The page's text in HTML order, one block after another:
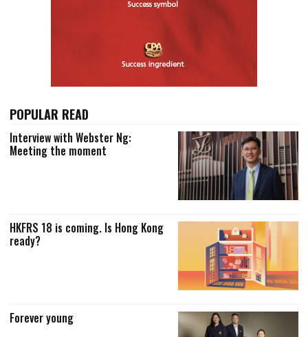
POPULAR READ
Interview with Webster Ng:
Meeting the moment
HKFRS 18 is coming. Is Hong Kong
ready?
Forever young